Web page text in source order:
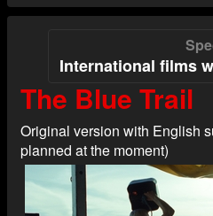
International films
The Blue Trail
Original version with English
planned at the moment)